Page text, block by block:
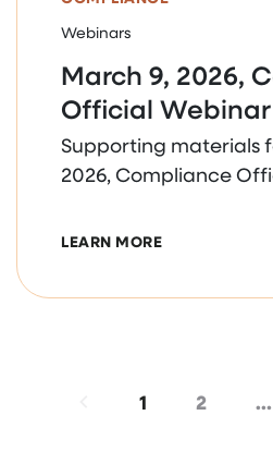
Webinars
March 9, 2026,
Official Webinar
Supporting materials
2026, Compliance
LEARN MOREABOUT
1 2 …